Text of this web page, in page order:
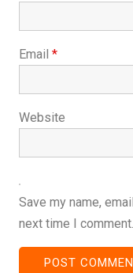
Email *
Website
Save my name,
next time I comment.